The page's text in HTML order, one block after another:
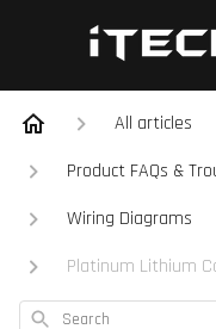
All articles
Product FAQs &
Wiring Diagrams
Platinum Lithium
Search